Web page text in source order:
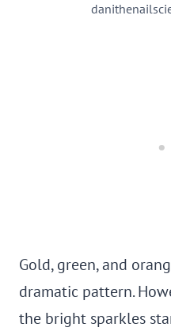
Gold, green, and
dramatic pattern.
the bright sparkles